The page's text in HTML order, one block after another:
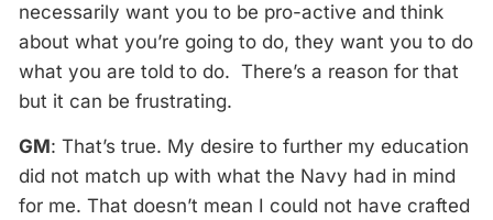
necessarily want you to be pro-active and think
about what you’re going to do, they want you to do
what you are told to do. There’s a reason for that
but it can be frustrating.
GM: That’s true. My desire to further my education
did not match up with what the Navy had in mind
for me. That doesn’t mean I could not have crafted